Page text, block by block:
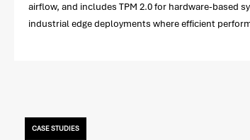
airflow, and includes TPM 2.0 for hardware-based
industrial edge deployments where efficient
CASE STUDIES